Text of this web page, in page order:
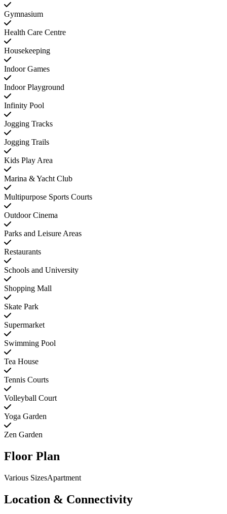
Gymnasium
Health Care Centre
Housekeeping
Indoor Games
Indoor Playground
Infinity Pool
Jogging Tracks
Jogging Trails
Kids Play Area
Marina & Yacht Club
Multipurpose Sports Courts
Outdoor Cinema
Parks and Leisure Areas
Restaurants
Schools and University
Shopping Mall
Skate Park
Supermarket
Swimming Pool
Tea House
Tennis Courts
Volleyball Court
Yoga Garden
Zen Garden
Floor Plan
Various SizesApartment
Location & Connectivity